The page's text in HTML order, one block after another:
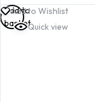
Add to Wishlist
Quick view
Add to
basket